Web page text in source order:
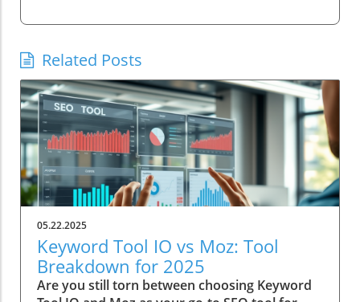
Related Posts
05.22.2025
Keyword Tool IO vs Moz: Tool
Breakdown for 2025
Are you still torn between choosing Keyword